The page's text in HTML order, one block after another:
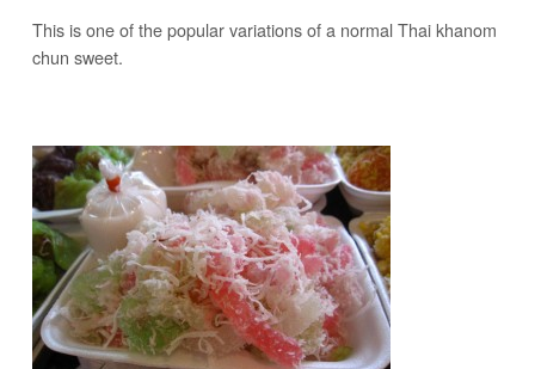
This is one of the popular variations of a normal Thai khanom
chun sweet.